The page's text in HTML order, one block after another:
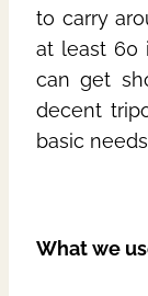
to carry
at least 60
can get
decent
basic
What we